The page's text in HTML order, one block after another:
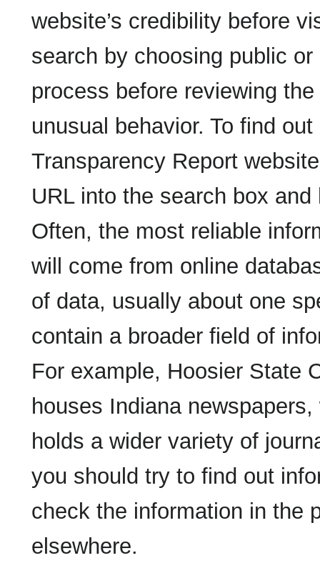
website’s credibility before
search by choosing public
process before reviewing
unusual behavior. To find
Transparency Report
URL into the search box and
Often, the most reliable
will come from online
of data, usually about one
contain a broader field of
For example, Hoosier State
houses Indiana
holds a wider variety of
you should try to find out
check the information in the
elsewhere.